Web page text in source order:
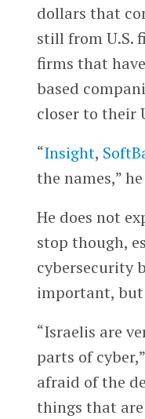
dollars that
still from U.S.
firms that
based
closer to their
“Insight,
the names,”
He does not
stop though,
cybersecurity
important,
“Israelis are
parts of
afraid of the
things that